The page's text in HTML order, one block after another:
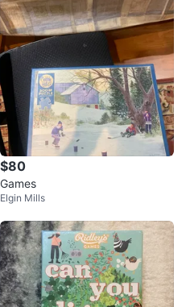
$80
Games
Elgin Mills